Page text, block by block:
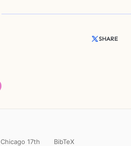
SHARE
Chicago 17th BibTeX